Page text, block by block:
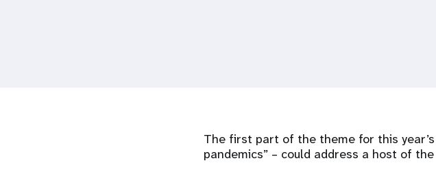
The first part of the theme for this year’s
pandemics” – could address a host of the